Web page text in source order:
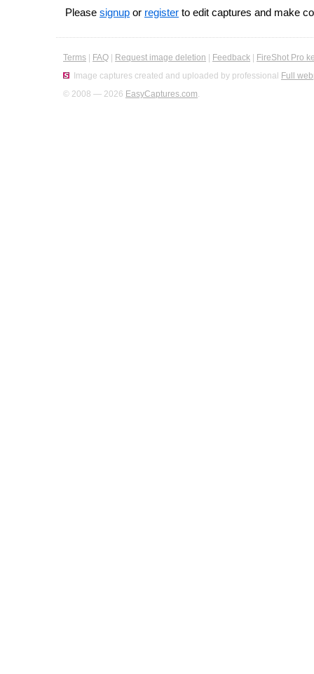
Please signup or register to edit captures and make
Terms FAQ Request image deletion Feedback
FireShot Pro
Image captures created and uploaded by professional Full
© 2008 — 2026 EasyCaptures.com.